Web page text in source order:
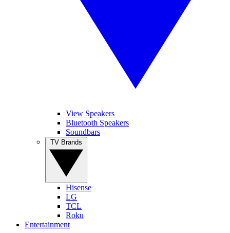
View Speakers
Bluetooth Speakers
Soundbars
Hisense
LG
TCL
Roku
Entertainment